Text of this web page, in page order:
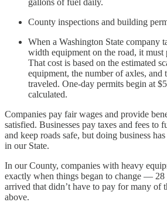
gallons of fuel daily.
County inspections and building
When a Washington State company
width equipment on the road, it must
That cost is based on the estimated
equipment, the number of axles, and
traveled. One-day permits begin at
calculated.
Companies pay fair wages and provide
satisfied. Businesses pay taxes and fees to
and keep roads safe, but doing business
in our State.
In our County, companies with heavy
exactly when things began to change — 28
arrived that didn’t have to pay for many of
above.